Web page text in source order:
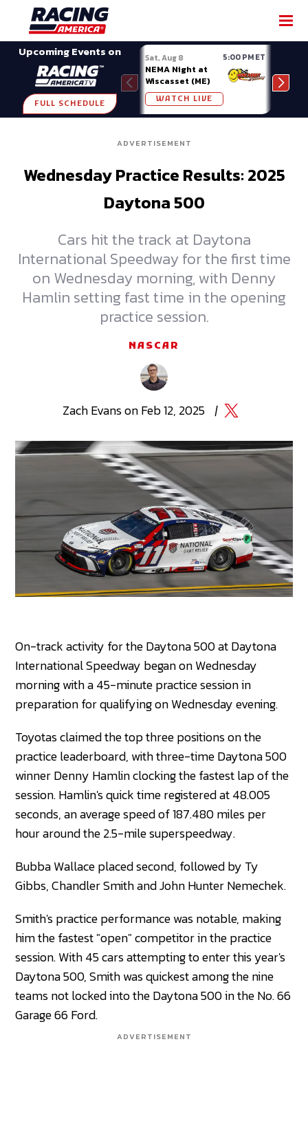
Upcoming Events on
FULL SCHEDULE
Sat, Aug 8 5:00 PM ET
NEMA Night at
Wiscasset (ME)
WATCH LIVE
ADVERTISEMENT
Wednesday Practice Results: 2025
Daytona 500
Cars hit the track at Daytona
International Speedway for the first time
on Wednesday morning, with Denny
Hamlin setting fast time in the opening
practice session.
NASCAR
Zach EvansonFeb 12, 2025 |
SHARE
On-track activity for the Daytona 500 at Daytona
International Speedway began on Wednesday
morning with a 45-minute practice session in
preparation for qualifying on Wednesday evening.
Toyotas claimed the top three positions on the
practice leaderboard, with three-time Daytona 500
winner Denny Hamlin clocking the fastest lap of the
session. Hamlin's quick time registered at 48.005
seconds, an average speed of 187.480 miles per
hour around the 2.5-mile superspeedway.
Bubba Wallace placed second, followed by Ty
Gibbs, Chandler Smith and John Hunter Nemechek.
Smith's practice performance was notable, making
him the fastest "open" competitor in the practice
session. With 45 cars attempting to enter this year's
Daytona 500, Smith was quickest among the nine
teams not locked into the Daytona 500 in the No. 66
Garage 66 Ford.
ADVERTISEMENT